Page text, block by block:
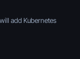
add Kubernetes